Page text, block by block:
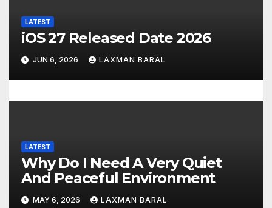
LATEST
iOS 27 Released Date 2026
JUN 6, 2026 LAXMAN BARAL
LATEST
Why Do I Need A Very Quiet
And Peaceful Environment
MAY 6, 2026 LAXMAN BARAL